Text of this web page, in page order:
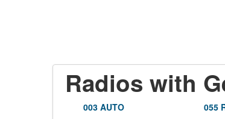
Radios with
003 AUTO 055